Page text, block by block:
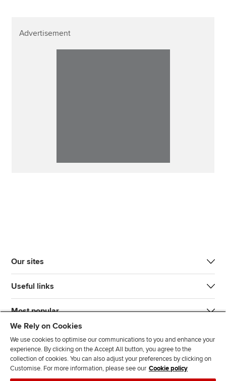
Advertisement
Our sites
Useful links
Most popular
We Rely on Cookies
We use cookies to optimise our communications to you and enhance your
experience. By clicking on the Accept All button, you agree to the
collection of cookies. You can also adjust your preferences by clicking on
Customise. For more information, please see our Cookie policy